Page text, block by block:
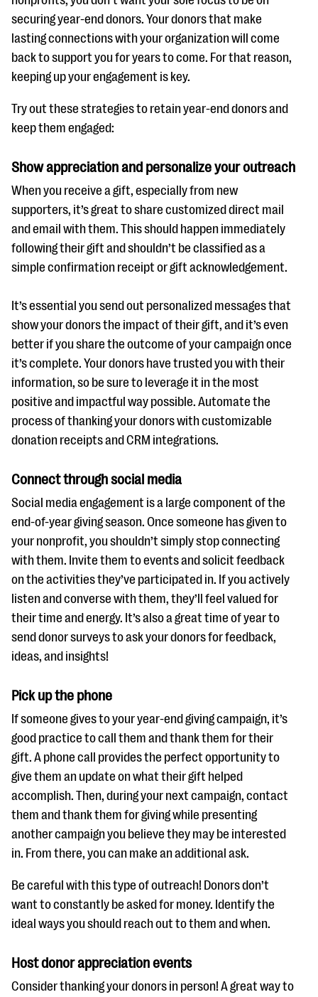
securing year-end donors. Your donors that make
lasting connections with your organization will come
back to support you for years to come. For that reason,
keeping up your engagement is key.
Try out these strategies to retain year-end donors and
keep them engaged:
Show appreciation and personalize your outreach
When you receive a gift, especially from new
supporters, it’s great to share customized direct mail
and email with them. This should happen immediately
following their gift and shouldn’t be classified as a
simple confirmation receipt or gift acknowledgement.
It’s essential you send out personalized messages that
show your donors the impact of their gift, and it’s even
better if you share the outcome of your campaign once
it’s complete. Your donors have trusted you with their
information, so be sure to leverage it in the most
positive and impactful way possible. Automate the
process of thanking your donors with customizable
donation receipts and CRM integrations.
Connect through social media
Social media engagement is a large component of the
end-of-year giving season. Once someone has given to
your nonprofit, you shouldn’t simply stop connecting
with them. Invite them to events and solicit feedback
on the activities they’ve participated in. If you actively
listen and converse with them, they’ll feel valued for
their time and energy. It’s also a great time of year to
send donor surveys to ask your donors for feedback,
ideas, and insights!
Pick up the phone
If someone gives to your year-end giving campaign, it’s
good practice to call them and thank them for their
gift. A phone call provides the perfect opportunity to
give them an update on what their gift helped
accomplish. Then, during your next campaign, contact
them and thank them for giving while presenting
another campaign you believe they may be interested
in. From there, you can make an additional ask.
Be careful with this type of outreach! Donors don’t
want to constantly be asked for money. Identify the
ideal ways you should reach out to them and when.
Host donor appreciation events
Consider thanking your donors in person! A great way to